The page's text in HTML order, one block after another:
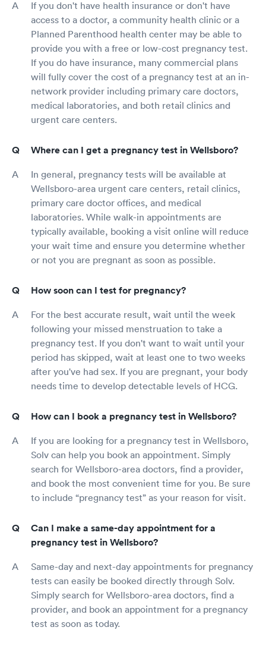
If you don't have health insurance or don't have
access to a doctor, a community health clinic or a
Planned Parenthood health center may be able to
provide you with a free or low-cost pregnancy test.
If you do have insurance, many commercial plans
will fully cover the cost of a pregnancy test at an in-
network provider including primary care doctors,
medical laboratories, and both retail clinics and
urgent care centers.
Where can I get a pregnancy test in Wellsboro?
In general, pregnancy tests will be available at
Wellsboro-area urgent care centers, retail clinics,
primary care doctor offices, and medical
laboratories. While walk-in appointments are
typically available, booking a visit online will reduce
your wait time and ensure you determine whether
or not you are pregnant as soon as possible.
How soon can I test for pregnancy?
For the best accurate result, wait until the week
following your missed menstruation to take a
pregnancy test. If you don't want to wait until your
period has skipped, wait at least one to two weeks
after you've had sex. If you are pregnant, your body
needs time to develop detectable levels of HCG.
How can I book a pregnancy test in Wellsboro?
If you are looking for a pregnancy test in Wellsboro,
Solv can help you book an appointment. Simply
search for Wellsboro-area doctors, find a provider,
and book the most convenient time for you. Be sure
to include “pregnancy test” as your reason for visit.
Can I make a same-day appointment for a
pregnancy test in Wellsboro?
Same-day and next-day appointments for pregnancy
tests can easily be booked directly through Solv.
Simply search for Wellsboro-area doctors, find a
provider, and book an appointment for a pregnancy
test as soon as today.